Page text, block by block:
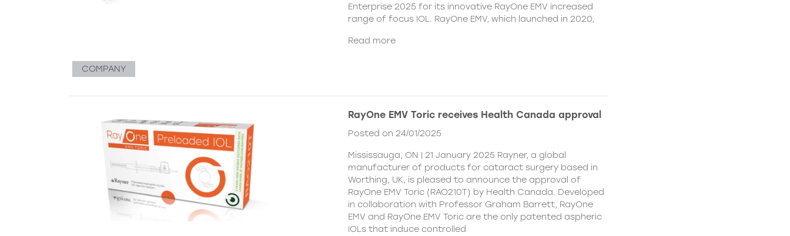
Enterprise 2025 for its innovative RayOne EMV increased
range of focus IOL. RayOne EMV, which launched in 2020,
Read more
COMPANY
RayOne EMV Toric receives Health Canada approval
Posted on 24/01/2025
Mississauga, ON | 21 January 2025 Rayner, a global
manufacturer of products for cataract surgery based in
Worthing, UK, is pleased to announce the approval of
RayOne EMV Toric (RAO210T) by Health Canada. Developed
in collaboration with Professor Graham Barrett, RayOne
EMV and RayOne EMV Toric are the only patented aspheric
IOLs that induce controlled